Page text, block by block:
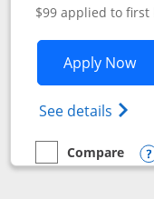
$99 applied to
Apply Now
See details
empty checkbox
Compare
Compare the